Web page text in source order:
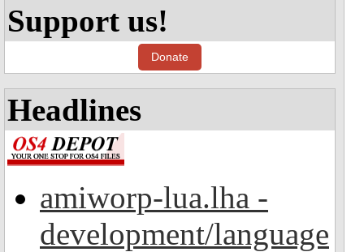
Support us!
Donate
Headlines
amiworp-lua.lha -
development/language